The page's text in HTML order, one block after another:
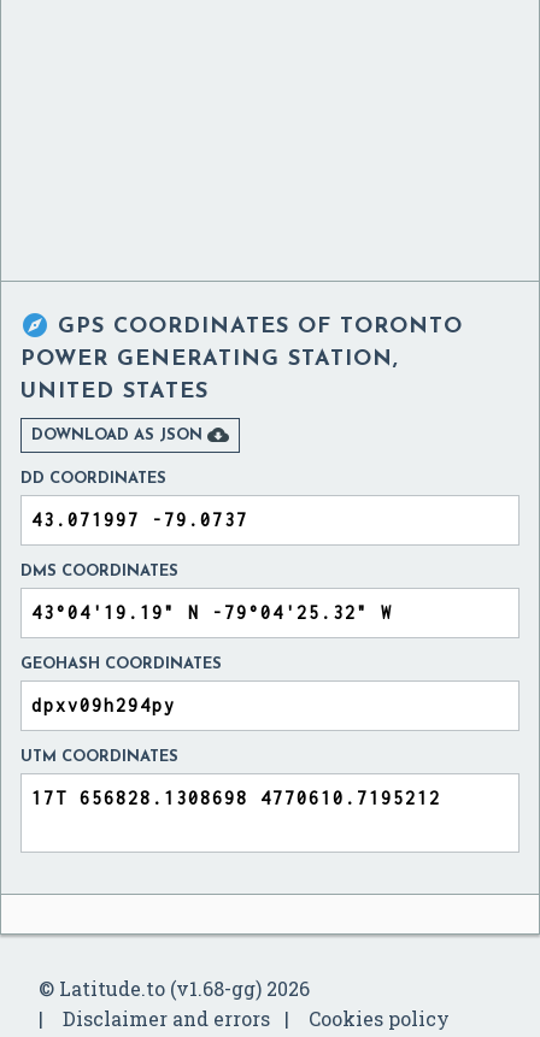
 GPS COORDINATES OF TORONTO
POWER GENERATING STATION,
UNITED STATES
DOWNLOAD AS JSON 
DD COORDINATES
DMS COORDINATES
GEOHASH COORDINATES
UTM COORDINATES
© Latitude.to (v1.68-gg) 2026
Disclaimer and errors
Cookies policy